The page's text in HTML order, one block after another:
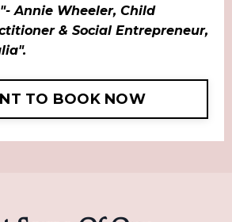
Annie Wheeler, Child
& Social Entrepreneur,
TO BOOK NOW